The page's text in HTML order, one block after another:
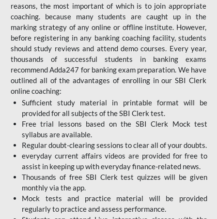
reasons, the most important of which is to join appropriate
coaching. because many students are caught up in the
marking strategy of any online or offline institute. However,
before registering in any banking coaching facility, students
should study reviews and attend demo courses. Every year,
thousands of successful students in banking exams
recommend Adda247 for banking exam preparation. We have
outlined all of the advantages of enrolling in our SBI Clerk
online coaching:
Sufficient study material in printable format will be
provided for all subjects of the SBI Clerk test.
Free trial lessons based on the SBI Clerk Mock test
syllabus are available.
Regular doubt-clearing sessions to clear all of your doubts.
everyday current affairs videos are provided for free to
assist in keeping up with everyday finance-related news.
Thousands of free SBI Clerk test quizzes will be given
monthly via the app.
Mock tests and practice material will be provided
regularly to practice and assess performance.